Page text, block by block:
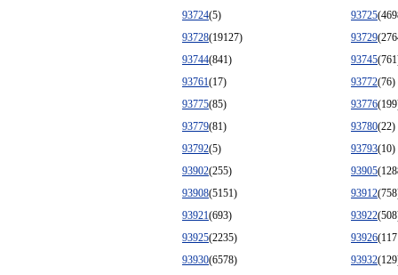
93724(5) 93725
93728(19127) 93729
93744(841) 93745
93761(17) 93772(76)
93775(85) 93776
93779(81) 93780(22)
93792(5) 93793(10)
93902(255) 93905
93908(5151) 93912
93921(693) 93922
93925(2235) 93926
93930(6578) 93932